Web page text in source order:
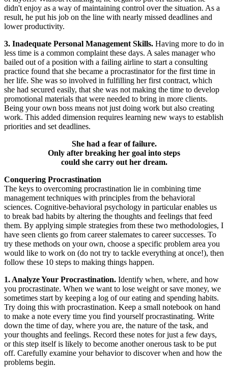
didn't enjoy as a way of maintaining control over the situation. As a
result, he put his job on the line with nearly missed deadlines and
lower productivity.
3. Inadequate Personal Management Skills. Having more to do in
less time is a common complaint these days. A sales manager who
bailed out of a position with a failing airline to start a consulting
practice found that she became a procrastinator for the first time in
her life. She was so involved in fulfilling her first contract, which
she had secured easily, that she was not making the time to develop
promotional materials that were needed to bring in more clients.
Being your own boss means not just doing work but also creating
work. This added dimension requires learning new ways to establish
priorities and set deadlines.
She had a fear of failure.
Only after breaking her goal into steps
could she carry out her dream.
Conquering Procrastination
The keys to overcoming procrastination lie in combining time
management techniques with principles from the behavioral
sciences. Cognitive-behavioral psychology in particular enables us
to break bad habits by altering the thoughts and feelings that feed
them. By applying simple strategies from these two methodologies, I
have seen clients go from career stalemates to career successes. To
try these methods on your own, choose a specific problem area you
would like to work on (do not try to tackle everything at once!), then
follow these 10 steps to making things happen.
1. Analyze Your Procrastination. Identify when, where, and how
you procrastinate. When we want to lose weight or save money, we
sometimes start by keeping a log of our eating and spending habits.
Try doing this with procrastination. Keep a small notebook on hand
to make a note every time you find yourself procrastinating. Write
down the time of day, where you are, the nature of the task, and
your thoughts and feelings. Record these notes for just a few days,
or this step itself is likely to become another onerous task to be put
off. Carefully examine your behavior to discover when and how the
problems begin.